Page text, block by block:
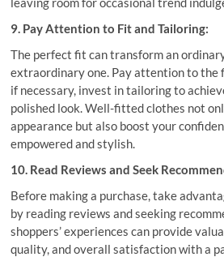
9. Pay Attention to Fit and Tailoring:
The perfect fit can transform an
extraordinary one. Pay attention to the
if necessary, invest in tailoring to
polished look. Well-fitted clothes not
appearance but also boost your
empowered and stylish.
10. Read Reviews and Seek
Before making a purchase, take
by reading reviews and seeking
shoppers’ experiences can provide
quality, and overall satisfaction with a